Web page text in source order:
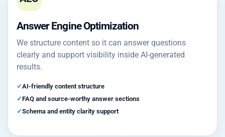
Answer Engine Optimization
We structure content so it can answer questions
clearly and support visibility inside AI-generated
results.
AI-friendly content structure
FAQ and source-worthy answer sections
Schema and entity clarity support